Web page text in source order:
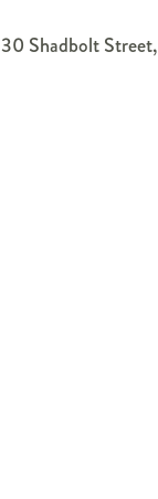
30 Shadbolt Street,